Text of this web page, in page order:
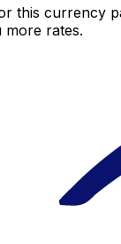
this currency
more rates.